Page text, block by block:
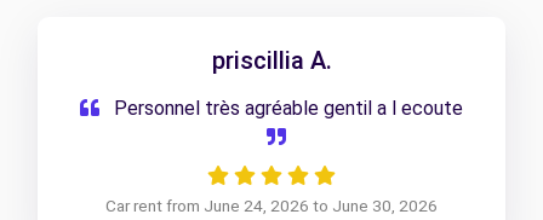
priscillia A.
Car rent from June 24, 2026 to June 30, 2026